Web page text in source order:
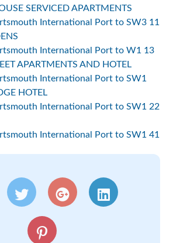
SERVICED APARTMENTS
International Port to SW3 11
International Port to W1 13
APARTMENTS AND HOTEL
International Port to SW1
HOTEL
International Port to SW1 22
International Port to SW1 41